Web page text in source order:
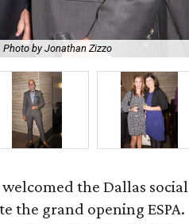
Photo by Jonathan Zizzo
welcomed the Dallas social
the grand opening ESPA.